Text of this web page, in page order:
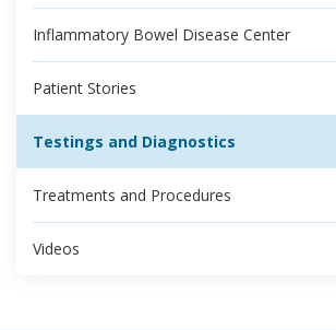
Inflammatory Bowel Disease Center
Patient Stories
Testings and Diagnostics
Treatments and Procedures
Videos